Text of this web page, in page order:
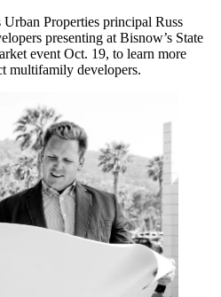
Properties principal Russ
presenting at Bisnow’s State
event Oct. 19, to learn more
multifamily developers.